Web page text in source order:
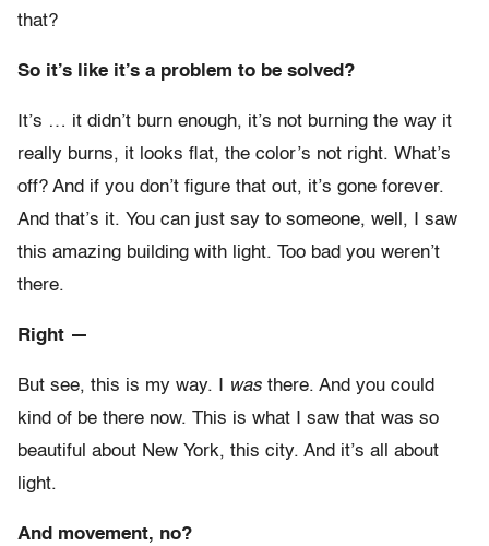
that?
So it’s like it’s a problem to be solved?
It’s … it didn’t burn enough, it’s not burning the way it
really burns, it looks flat, the color’s not right. What’s
off? And if you don’t figure that out, it’s gone forever.
And that’s it. You can just say to someone, well, I saw
this amazing building with light. Too bad you weren’t
there.
Right —
But see, this is my way. I was there. And you could
kind of be there now. This is what I saw that was so
beautiful about New York, this city. And it’s all about
light.
And movement, no?